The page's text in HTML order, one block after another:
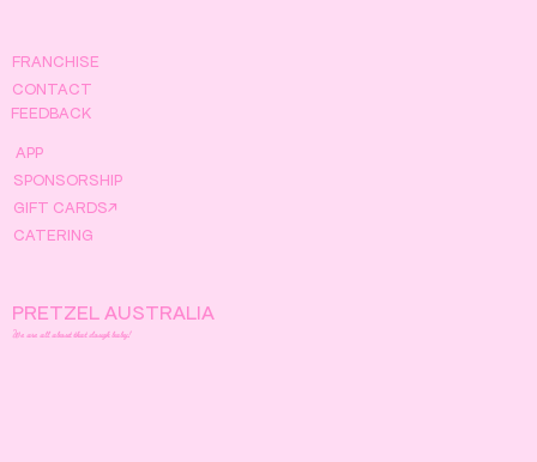
PRETZEL AUSTRALIA
We are all about that dough baby!
APP
GIFT CARDS↗
CATERING
SPONSORSHIP
FRANCHISE
CONTACT
FEEDBACK